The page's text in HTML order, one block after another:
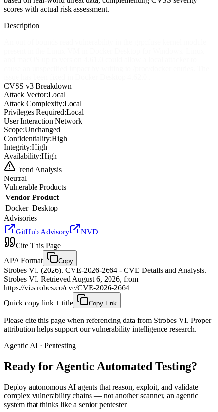
scores with actual risk assessment.
Description
CVSS v3 Breakdown
Attack Vector:Local
Attack Complexity:Local
Privileges Required:Local
User Interaction:Network
Scope:Unchanged
Confidentiality:High
Integrity:High
Availability:High
Trend Analysis
Neutral
Vulnerable Products
Vendor Product
Docker Desktop
Advisories
GitHub Advisory
NVD
Cite This Page
APA Format
Copy
Strobes VI. (2026). CVE-2026-2664 - CVE Details and Analysis.
Strobes VI. Retrieved August 6, 2026, from
https://vi.strobes.co/cve/CVE-2026-2664
Quick copy link + title
Copy Link
Please cite this page when referencing data from Strobes VI. Proper
attribution helps support our vulnerability intelligence research.
Agentic AI · Pentesting
Ready for Agentic Automated Testing?
Deploy autonomous AI agents that reason, exploit, and validate
complex vulnerability chains — not another scanner, an agentic
system that thinks like a senior pentester.